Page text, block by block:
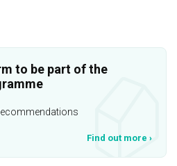
to be part of the
Find out more ›